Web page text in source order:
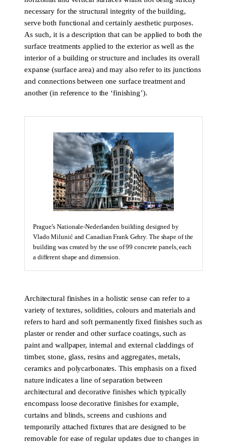
necessary for the structural integrity of the building,
serve both functional and certainly aesthetic purposes.
As such, it is a description that can be applied to both the
surface treatments applied to the exterior as well as the
interior of a building or structure and includes its overall
expanse (surface area) and may also refer to its junctions
and connections between one surface treatment and
another (in reference to the ‘finishing’).
Prague’s Nationale-Nederlanden building designed by
Vlado Milunić and Canadian Frank Gehry. The shape of the
building was created by the use of 99 concrete panels, each
a different shape and dimension.
Architectural finishes in a holistic sense can refer to a
variety of textures, solidities, colours and materials and
refers to hard and soft permanently fixed finishes such as
plaster or render and other surface coatings, such as
paint and wallpaper, internal and external claddings of
timber, stone, glass, resins and aggregates, metals,
ceramics and polycarbonates. This emphasis on a fixed
nature indicates a line of separation between
architectural and decorative finishes which typically
encompass loose decorative finishes for example,
curtains and blinds, screens and cushions and
temporarily attached fixtures that are designed to be
removable for ease of regular updates due to changes in